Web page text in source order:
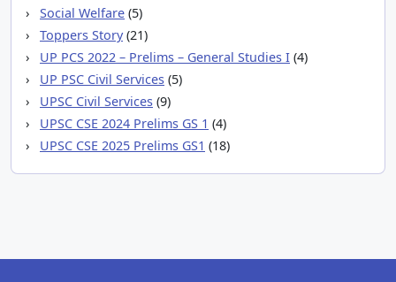
Social Welfare (5)
Toppers Story(21)
UP PCS 2022 – Prelims – General Studies I (4)
UP PSC Civil Services (5)
UPSC Civil Services (9)
UPSC CSE 2024 Prelims GS 1 (4)
UPSC CSE 2025 Prelims GS1 (18)